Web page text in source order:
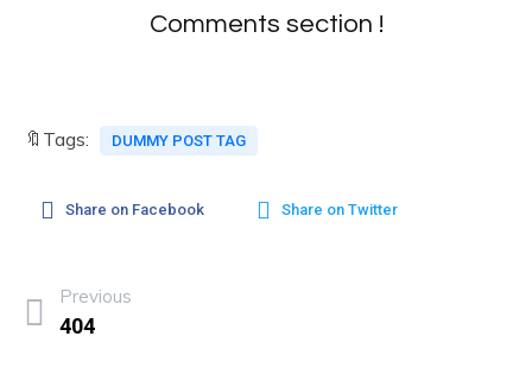
Comments section !
🔖Tags: DUMMY POST TAG
Share on Facebook Share on Twitter
Previous
404